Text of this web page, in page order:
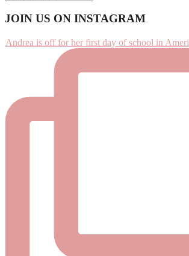
Footer
JOIN US ON INSTAGRAM
Andrea is off for her first day of school in Ameri